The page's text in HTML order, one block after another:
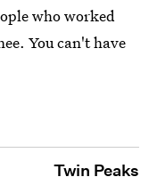
who worked
You can't have
Twin Peaks